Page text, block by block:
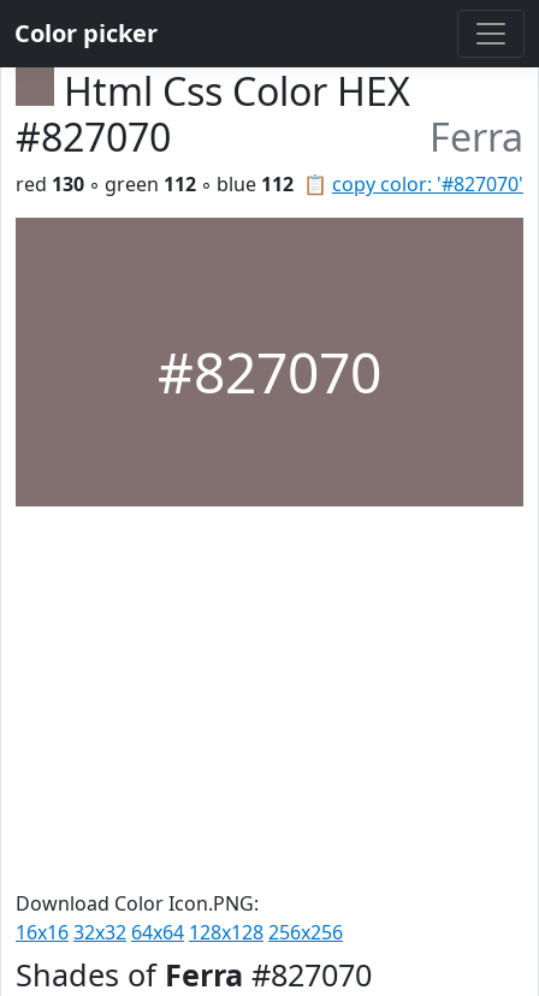
Color picker
Html Css Color HEX
#827070
Ferra
📋 copy color: '#827070'
red 130 ◦ green 112 ◦ blue 112
#827070
Download Color Icon.PNG:
16x1632x32 64x64 128x128256x256
Shades of Ferra #827070